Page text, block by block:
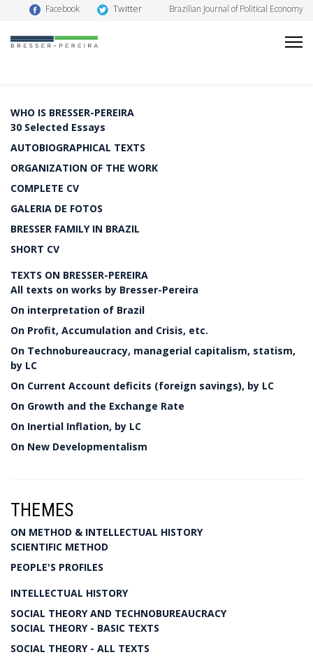
Facebook Twitter Brazilian Journal of Political Economy
WHO IS BRESSER-PEREIRA
30 Selected Essays
AUTOBIOGRAPHICAL TEXTS
ORGANIZATION OF THE WORK
COMPLETE CV
GALERIA DE FOTOS
BRESSER FAMILY IN BRAZIL
SHORT CV
TEXTS ON BRESSER-PEREIRA
All texts on works by Bresser-Pereira
On interpretation of Brazil
On Profit, Accumulation and Crisis, etc.
On Technobureaucracy, managerial capitalism, statism,
by LC
On Current Account deficits (foreign savings), by LC
On Growth and the Exchange Rate
On Inertial Inflation, by LC
On New Developmentalism
THEMES
ON METHOD & INTELLECTUAL HISTORY
SCIENTIFIC METHOD
PEOPLE'S PROFILES
INTELLECTUAL HISTORY
SOCIAL THEORY AND TECHNOBUREAUCRACY
SOCIAL THEORY - BASIC TEXTS
SOCIAL THEORY - ALL TEXTS